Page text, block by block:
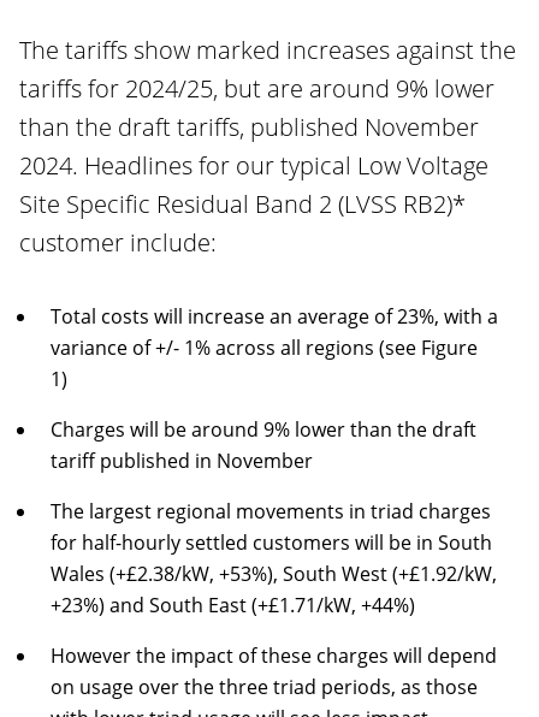
The tariffs show marked increases against the
tariffs for 2024/25, but are around 9% lower
than the draft tariffs, published November
2024. Headlines for our typical Low Voltage
Site Specific Residual Band 2 (LVSS RB2)*
customer include:
Total costs will increase an average of 23%, with a
variance of +/- 1% across all regions (see Figure
1)
Charges will be around 9% lower than the draft
tariff published in November
The largest regional movements in triad charges
for half-hourly settled customers will be in South
Wales (+£2.38/kW, +53%), South West (+£1.92/kW,
+23%) and South East (+£1.71/kW, +44%)
However the impact of these charges will depend
on usage over the three triad periods, as those